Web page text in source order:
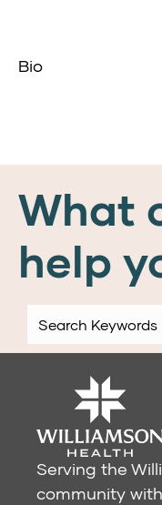
Bio
What
help
Serving the
community